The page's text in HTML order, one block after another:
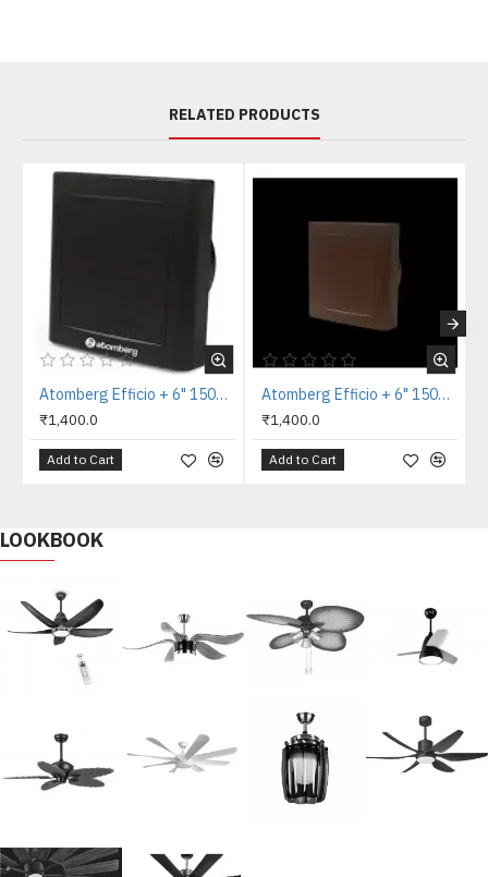
RELATED PRODUCTS
Atomberg Efficio + 6" 150mm Black Axial Exhaust Fan
₹1,400.0
Add to Cart
Atomberg Efficio + 6" 150mm Brown Axial Exhaust Fan
₹1,400.0
Add to Cart
LOOKBOOK